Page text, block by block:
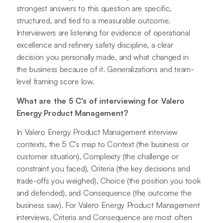
strongest answers to this question are specific,
structured, and tied to a measurable outcome.
Interviewers are listening for evidence of operational
excellence and refinery safety discipline, a clear
decision you personally made, and what changed in
the business because of it. Generalizations and team-
level framing score low.
What are the 5 C's of interviewing for Valero
Energy Product Management?
In Valero Energy Product Management interview
contexts, the 5 C's map to Context (the business or
customer situation), Complexity (the challenge or
constraint you faced), Criteria (the key decisions and
trade-offs you weighed), Choice (the position you took
and defended), and Consequence (the outcome the
business saw). For Valero Energy Product Management
interviews, Criteria and Consequence are most often